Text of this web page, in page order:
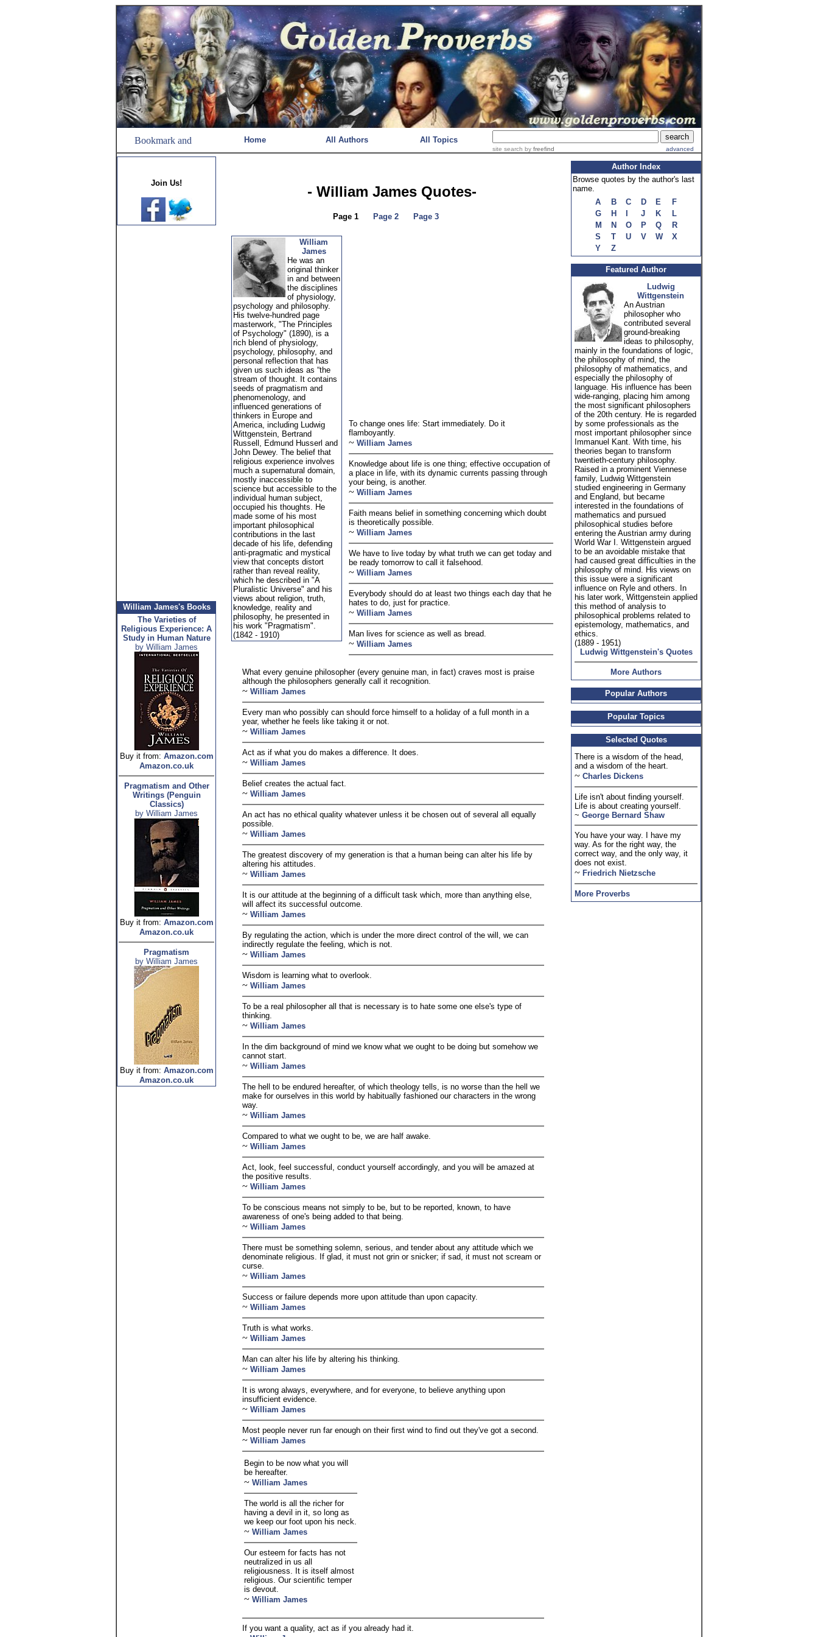
Home All Authors All Topics
site search by freefind advanced
Join Us!
William James's Books
The Varieties of
Religious Experience: A
Study in Human Nature
by William James
Buy it from: Amazon.com
Amazon.co.uk
Pragmatism and Other
Writings (Penguin
Classics)
by William James
Buy it from: Amazon.com
Amazon.co.uk
Pragmatism
by William James
Buy it from: Amazon.com
Amazon.co.uk
- William James Quotes-
Page 1 Page 2 Page 3
William
James
He was an
original thinker
in and between
the disciplines
of physiology,
psychology and philosophy.
His twelve-hundred page
masterwork, "The Principles
of Psychology" (1890), is a
rich blend of physiology,
psychology, philosophy, and
personal reflection that has
given us such ideas as “the
stream of thought. It contains
seeds of pragmatism and
phenomenology, and
influenced generations of
thinkers in Europe and
America, including Ludwig
Wittgenstein, Bertrand
Russell, Edmund Husserl and
John Dewey. The belief that
religious experience involves
much a supernatural domain,
mostly inaccessible to
science but accessible to the
individual human subject,
occupied his thoughts. He
made some of his most
important philosophical
contributions in the last
decade of his life, defending
anti-pragmatic and mystical
view that concepts distort
rather than reveal reality,
which he described in "A
Pluralistic Universe" and his
views about religion, truth,
knowledge, reality and
philosophy, he presented in
his work "Pragmatism".
(1842 - 1910)
To change ones life: Start immediately. Do it
flamboyantly.
~ William James
Knowledge about life is one thing; effective occupation of
a place in life, with its dynamic currents passing through
your being, is another.
~ William James
Faith means belief in something concerning which doubt
is theoretically possible.
~ William James
We have to live today by what truth we can get today and
be ready tomorrow to call it falsehood.
~ William James
Everybody should do at least two things each day that he
hates to do, just for practice.
~ William James
Man lives for science as well as bread.
~ William James
What every genuine philosopher (every genuine man, in fact) craves most is praise
although the philosophers generally call it recognition.
~ William James
Every man who possibly can should force himself to a holiday of a full month in a
year, whether he feels like taking it or not.
~ William James
Act as if what you do makes a difference. It does.
~ William James
Belief creates the actual fact.
~ William James
An act has no ethical quality whatever unless it be chosen out of several all equally
possible.
~ William James
The greatest discovery of my generation is that a human being can alter his life by
altering his attitudes.
~ William James
It is our attitude at the beginning of a difficult task which, more than anything else,
will affect its successful outcome.
~ William James
By regulating the action, which is under the more direct control of the will, we can
indirectly regulate the feeling, which is not.
~ William James
Wisdom is learning what to overlook.
~ William James
To be a real philosopher all that is necessary is to hate some one else's type of
thinking.
~ William James
In the dim background of mind we know what we ought to be doing but somehow we
cannot start.
~ William James
The hell to be endured hereafter, of which theology tells, is no worse than the hell we
make for ourselves in this world by habitually fashioned our characters in the wrong
way.
~ William James
Compared to what we ought to be, we are half awake.
~ William James
Act, look, feel successful, conduct yourself accordingly, and you will be amazed at
the positive results.
~ William James
To be conscious means not simply to be, but to be reported, known, to have
awareness of one's being added to that being.
~ William James
There must be something solemn, serious, and tender about any attitude which we
denominate religious. If glad, it must not grin or snicker; if sad, it must not scream or
curse.
~ William James
Success or failure depends more upon attitude than upon capacity.
~ William James
Truth is what works.
~ William James
Man can alter his life by altering his thinking.
~ William James
It is wrong always, everywhere, and for everyone, to believe anything upon
insufficient evidence.
~ William James
Most people never run far enough on their first wind to find out they've got a second.
~ William James
Begin to be now what you will
be hereafter.
~ William James
The world is all the richer for
having a devil in it, so long as
we keep our foot upon his neck.
~ William James
Our esteem for facts has not
neutralized in us all
religiousness. It is itself almost
religious. Our scientific temper
is devout.
~ William James
If you want a quality, act as if you already had it.
Author Index
Browse quotes by the author's last
name.
A
B C D E
F
G
H J K
L
M
N O P Q
R
S
T U V W
X
Y
Z
Featured Author
Ludwig
Wittgenstein
An Austrian
philosopher who
contributed several
ground-breaking
ideas to philosophy,
mainly in the foundations of logic,
the philosophy of mind, the
philosophy of mathematics, and
especially the philosophy of
language. His influence has been
wide-ranging, placing him among
the most significant philosophers
of the 20th century. He is regarded
by some professionals as the
most important philosopher since
Immanuel Kant. With time, his
theories began to transform
twentieth-century philosophy.
Raised in a prominent Viennese
family, Ludwig Wittgenstein
studied engineering in Germany
and England, but became
interested in the foundations of
mathematics and pursued
philosophical studies before
entering the Austrian army during
World War I. Wittgenstein argued
to be an avoidable mistake that
had caused great difficulties in the
philosophy of mind. His views on
this issue were a significant
influence on Ryle and others. In
his later work, Wittgenstein applied
this method of analysis to
philosophical problems related to
epistemology, mathematics, and
ethics.
(1889 - 1951)
Ludwig Wittgenstein's Quotes
More Authors
Popular Authors
Popular Topics
Selected Quotes
There is a wisdom of the head,
and a wisdom of the heart.
~ Charles Dickens
Life isn't about finding yourself.
Life is about creating yourself.
~ George Bernard Shaw
You have your way. I have my
way. As for the right way, the
correct way, and the only way, it
does not exist.
~ Friedrich Nietzsche
More Proverbs